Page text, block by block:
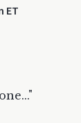
ET